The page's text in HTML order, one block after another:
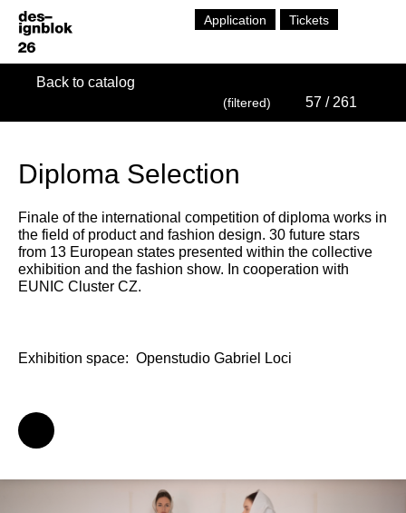
Application Tickets
Back to catalog
(filtered) 57 / 261
Diploma Selection
Finale of the international competition of diploma works in
the field of product and fashion design. 30 future stars
from 13 European states presented within the collective
exhibition and the fashion show. In cooperation with
EUNIC Cluster CZ.
Exhibition space: Openstudio Gabriel Loci